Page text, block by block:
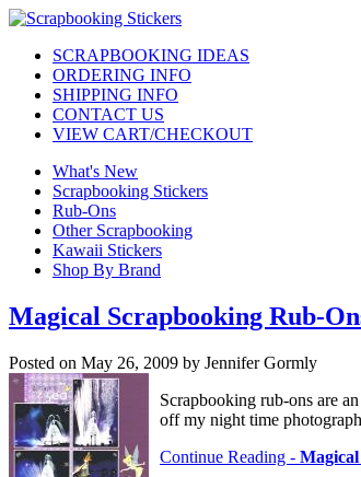
SCRAPBOOKING IDEAS
ORDERING INFO
SHIPPING INFO
CONTACT US
VIEW CART/CHECKOUT
What's New
Scrapbooking Stickers
Rub-Ons
Other Scrapbooking
Kawaii Stickers
Shop By Brand
Magical Scrapbooking Rub-
Posted on May 26, 2009 by Jennifer Gormly
Scrapbooking rub-ons are
off my night time
Continue Reading -